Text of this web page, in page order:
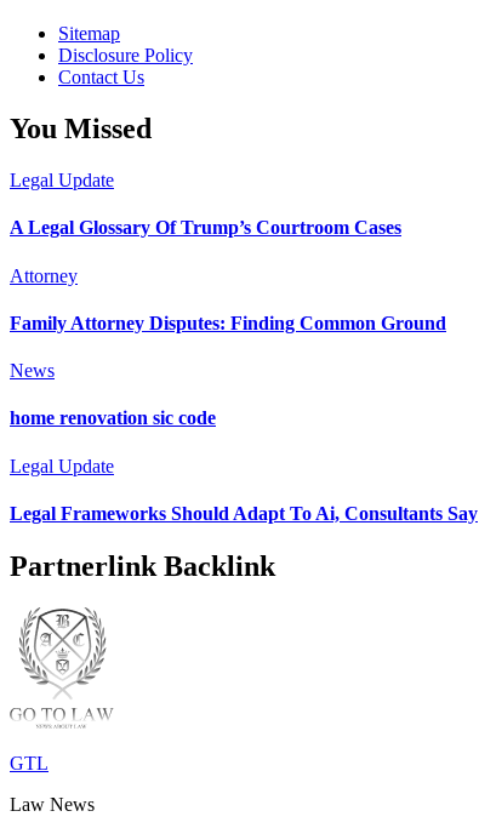
Sitemap
Disclosure Policy
Contact Us
You Missed
Legal Update
A Legal Glossary Of Trump’s Courtroom Cases
Attorney
Family Attorney Disputes: Finding Common Ground
News
home renovation sic code
Legal Update
Legal Frameworks Should Adapt To Ai, Consultants Say
Partnerlink Backlink
GTL
Law News